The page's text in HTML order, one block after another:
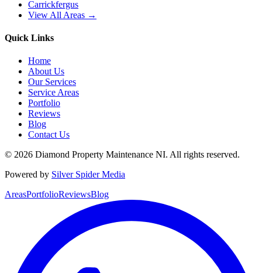
Carrickfergus
View All Areas →
Quick Links
Home
About Us
Our Services
Service Areas
Portfolio
Reviews
Blog
Contact Us
© 2026 Diamond Property Maintenance NI. All rights reserved.
Powered by Silver Spider Media
AreasPortfolioReviewsBlog